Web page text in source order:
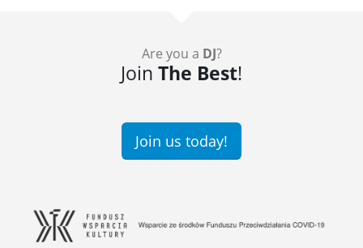
Are you a DJ?
Join The Best!
Join us today!